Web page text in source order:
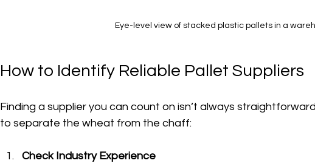
Eye-level view of stacked plastic pallets in a
How to Identify Reliable Pallet Suppliers
Finding a supplier you can count on isn’t always
to separate the wheat from the chaff:
Check Industry Experience